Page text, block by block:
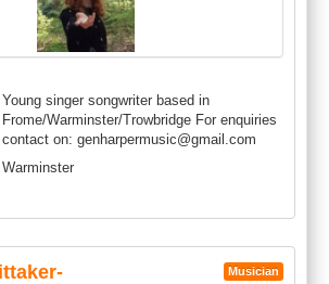
Young singer songwriter based in
Frome/Warminster/Trowbridge For enquiries
contact on: genharpermusic@gmail.com
Warminster
Musician